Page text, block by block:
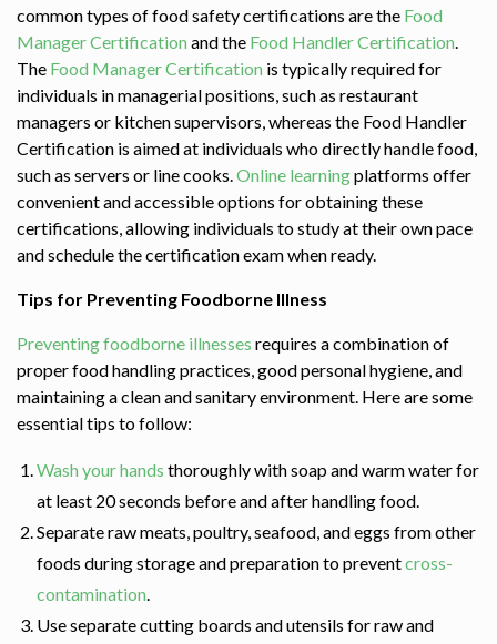
common types of food safety certifications are the Food
Manager Certification and the Food Handler Certification.
The Food Manager Certification is typically required for
individuals in managerial positions, such as restaurant
managers or kitchen supervisors, whereas the Food Handler
Certification is aimed at individuals who directly handle food,
such as servers or line cooks.Online learningplatforms offer
convenient and accessible options for obtaining these
certifications, allowing individuals to study at their own pace
and schedule the certification exam when ready.
Tips for Preventing Foodborne Illness
Preventingfoodborne illnesses requires a combination of
proper food handling practices, good personal hygiene, and
maintaining a clean and sanitary environment. Here are some
essential tips to follow:
Wash your hands thoroughly with soap and warm water for
at least 20 seconds before and after handling food.
Separate raw meats, poultry, seafood, and eggs from other
foods during storage and preparation to preventcross-
contamination.
Use separate cutting boards and utensils for raw and